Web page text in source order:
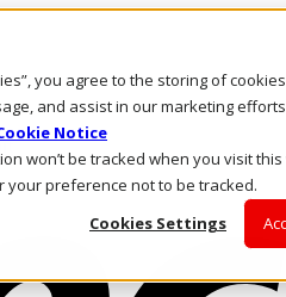
you agree to the storing of
and assist in our marketing
Notice
won’t be tracked when you visit
preference not to be tracked.
Cookies Settings